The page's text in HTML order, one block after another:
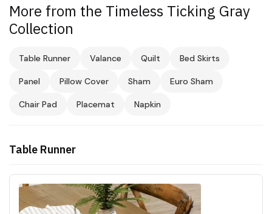
More from the Timeless Ticking Gray
Collection
Table Runner Valance Quilt Bed Skirts
Panel Pillow Cover Sham Euro Sham
Chair Pad Placemat Napkin
Table Runner